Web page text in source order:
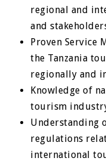
regional and
and
Proven Service
the Tanzania
regionally and
Knowledge of
tourism
Understanding
regulations
international